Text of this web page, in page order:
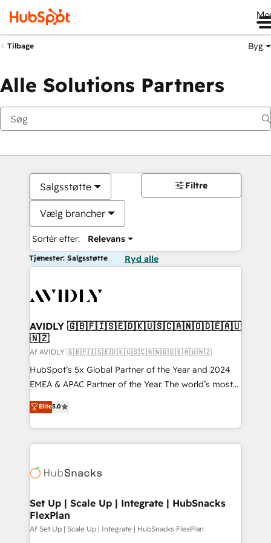
Tilbage Byg
Alle Solutions Partners
Salgsstøtte
Vælg brancher
Sortér efter: Relevans
Filtre
Tjenester: Salgsstøtte Ryd alle
AVIDLY 🇬🇧🇫🇮🇸🇪🇩🇰🇺🇸🇨🇦🇳🇴🇩🇪🇦🇺
🇳🇿
Af AVIDLY 🇬🇧🇫🇮🇸🇪🇩🇰🇺🇸🇨🇦🇳🇴🇩🇪🇦🇺🇳🇿
HubSpot’s 5x Global Partner of the Year and 2024
EMEA & APAC Partner of the Year. The world’s most
experienced and fully accredited HubSpot Solutions
Partner. 🚀 With 2,750+ HubSpot projects delivered
and 370+ specialists across EMEA, APAC and NAM,
we de-risk complex CRM programmes and
multi-region migrations to AI-powered automation,
scale. 🏆 HubSpot’s CEO called us “the partner of the
future.” Others agree it is proof of trust built through
measurable impact.
Elite5.0
Set Up | Scale Up | Integrate | HubSnacks
FlexPlan
Af Set Up | Scale Up | Integrate | HubSnacks FlexPlan